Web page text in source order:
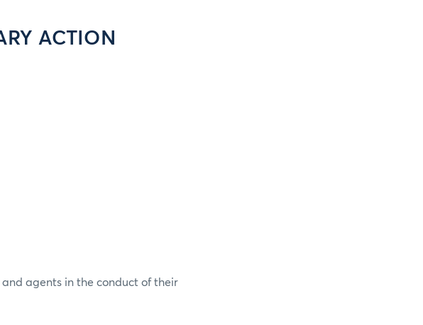
ACTION
agents in the conduct of their